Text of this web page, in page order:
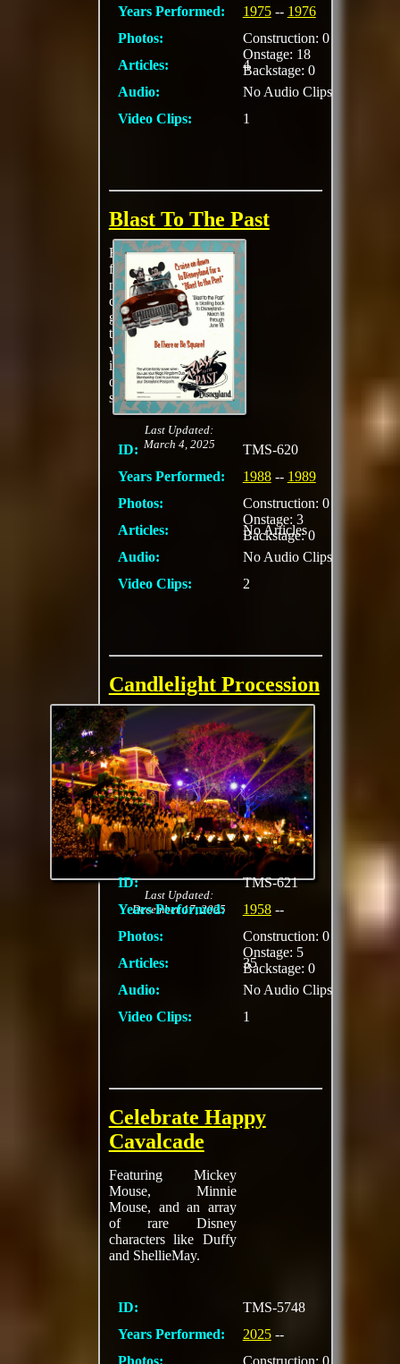
Years Performed:
1975-- 1976
Photos:
Construction: 0
Onstage: 18
Backstage: 0
Articles:
4
Audio:
No Audio Clips
Video Clips:
1
Last Updated:
March 4, 2025
Blast To The Past
Blast to the Past
featured rockin’
music, colorful
costumes, special
giveaways, and
themed parades, all of
which evoked the
innocent bygone days
of poodle skirt and
sock hops.
ID:
TMS-620
Years Performed:
1988-- 1989
Photos:
Construction: 0
Onstage: 3
Backstage: 0
Articles:
No Articles
Audio:
No Audio Clips
Video Clips:
2
Last Updated:
December 17, 2025
Candlelight Procession
A Christmas time
tradition beginning at
Disneyland in 1958
with a concept
developed by Dr.
Charles C. Hirt of the
University of
Southern Music.
ID:
TMS-621
Years Performed:
1958--
Photos:
Construction: 0
Onstage: 5
Backstage: 0
Articles:
35
Audio:
No Audio Clips
Video Clips:
1
Celebrate Happy
Cavalcade
Featuring Mickey
Mouse, Minnie
Mouse, and an array
of rare Disney
characters like Duffy
and ShellieMay.
ID:
TMS-5748
Years Performed:
2025--
Photos:
Construction: 0